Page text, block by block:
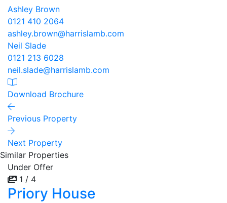
Ashley Brown
0121 410 2064
ashley.brown@harrislamb.com
Neil Slade
0121 213 6028
neil.slade@harrislamb.com
Download Brochure
Previous Property
Next Property
Similar Properties
Under Offer
1 / 4
Priory House